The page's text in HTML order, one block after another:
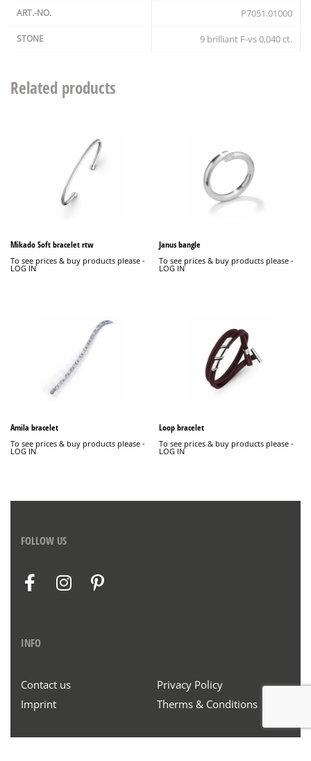
ART.-NO. P7051.01000
STONE 9 brilliant F-vs 0,040 ct.
Related products
Mikado Soft bracelet rtw
To see prices & buy products please -
LOG IN
Janus bangle
To see prices & buy products please -
LOG IN
Amila bracelet
To see prices & buy products please -
LOG IN
Loop bracelet
To see prices & buy products please -
LOG IN
FOLLOW US
INFO
Contact us
Privacy Policy
Imprint
Therms & Conditions